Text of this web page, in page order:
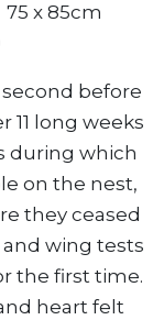
75 x 85cm
before
11 long weeks
during which
on the nest,
they ceased
wing tests
the first time.
heart felt